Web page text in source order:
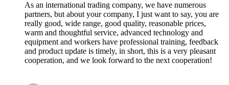
As an international trading company, we have numerous
partners, but about your company, I just want to say, you are
really good, wide range, good quality, reasonable prices,
warm and thoughtful service, advanced technology and
equipment and workers have professional training, feedback
and product update is timely, in short, this is a very pleasant
cooperation, and we look forward to the next cooperation!